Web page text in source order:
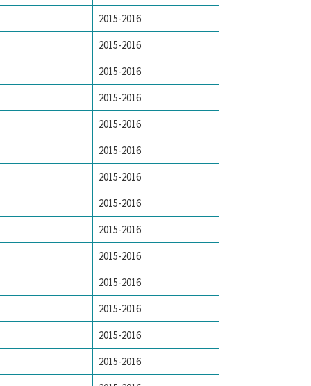
2015-2016
2015-2016
2015-2016
2015-2016
2015-2016
2015-2016
2015-2016
2015-2016
2015-2016
2015-2016
2015-2016
2015-2016
2015-2016
2015-2016